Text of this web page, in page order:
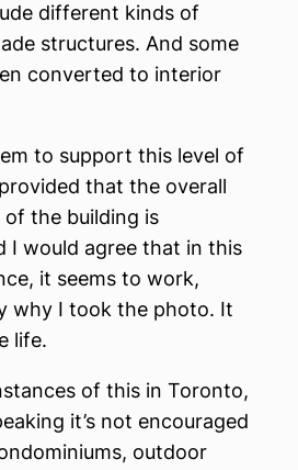
different kinds of
structures. And some
converted to interior
to support this level of
that the overall
the building is
I would agree that in this
it seems to work,
why I took the photo. It
life.
of this in Toronto,
it’s not encouraged
outdoor